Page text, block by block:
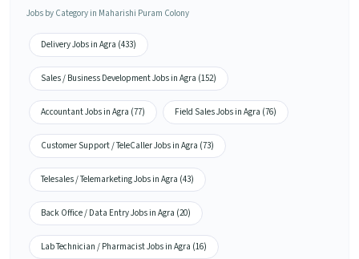
Jobs by Category in Maharishi Puram Colony
Delivery Jobs in Agra (433)
Sales / Business Development Jobs in Agra (152)
Accountant Jobs in Agra (77) Field Sales Jobs in Agra (76)
Customer Support / TeleCaller Jobs in Agra (73)
Telesales / Telemarketing Jobs in Agra (43)
Back Office / Data Entry Jobs in Agra (20)
Lab Technician / Pharmacist Jobs in Agra (16)